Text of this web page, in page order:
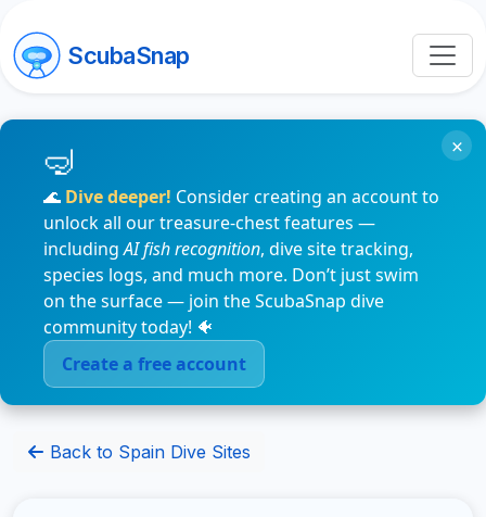
ScubaSnap
🌊 Dive deeper! Consider creating an account to
unlock all our treasure-chest features —
includingAI fish recognition, dive site tracking,
species logs, and much more. Don’t just swim
on the surface — join the ScubaSnap dive
community today! 🐠
Create a free account
×
Back to Spain Dive Sites